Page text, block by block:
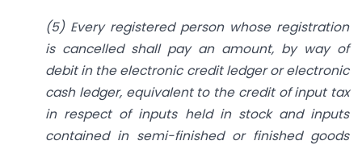
(5) Every registered person whose registration
is cancelled shall pay an amount, by way of
debit in the electronic credit ledger or electronic
cash ledger, equivalent to the credit of input tax
in respect of inputs held in stock and inputs
contained in semi-finished or finished goods